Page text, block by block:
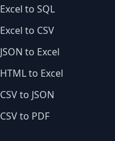
Excel to SQL
Excel to CSV
JSON to Excel
HTML to Excel
CSV to JSON
CSV to PDF